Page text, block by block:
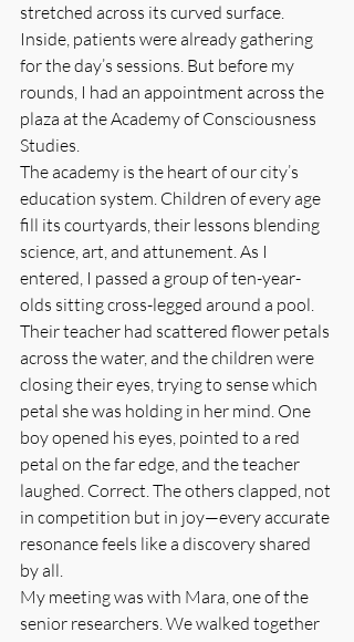
stretched across its curved surface.
Inside, patients were already gathering
for the day’s sessions. But before my
rounds, I had an appointment across the
plaza at the Academy of Consciousness
Studies.
The academy is the heart of our city’s
education system. Children of every age
fill its courtyards, their lessons blending
science, art, and attunement. As I
entered, I passed a group of ten-year-
olds sitting cross-legged around a pool.
Their teacher had scattered flower petals
across the water, and the children were
closing their eyes, trying to sense which
petal she was holding in her mind. One
boy opened his eyes, pointed to a red
petal on the far edge, and the teacher
laughed. Correct. The others clapped, not
in competition but in joy—every accurate
resonance feels like a discovery shared
by all.
My meeting was with Mara, one of the
senior researchers. We walked together